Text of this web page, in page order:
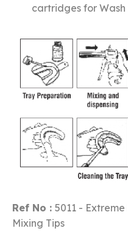
cartridges for
Ref No : 5011 -
Mixing Tips